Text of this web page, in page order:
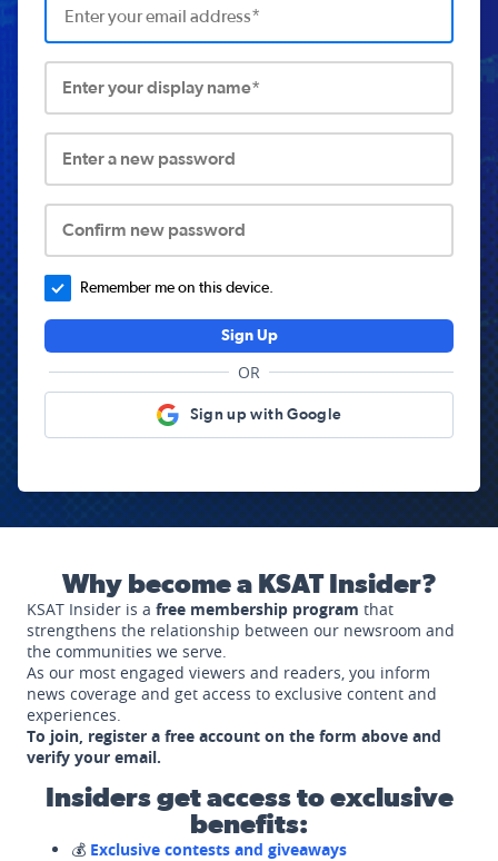
Enter your display name*
Enter a new password
Confirm new password
Remember me on this device.
Sign Up
OR
Sign up with Google
Why become a KSAT Insider?
KSAT Insider is a free membership program that
strengthens the relationship between our newsroom and
the communities we serve.
As our most engaged viewers and readers, you inform
news coverage and get access to exclusive content and
experiences.
To join, register a free account on the form above and
verify your email.
Insiders get access to exclusive
benefits:
💰 Exclusive contests and giveaways